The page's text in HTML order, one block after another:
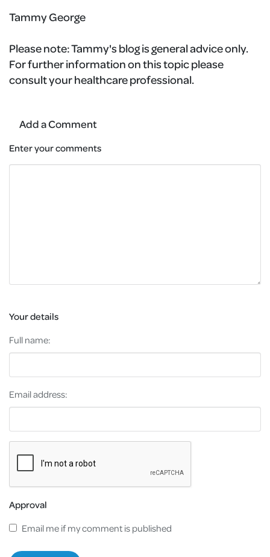
Tammy George
Please note:Tammy's blog is general advice only.
For further information on this topic please
consult your healthcare professional.
Add a Comment
Enter your comments
Your details
Full name:
Email address:
Approval
Email me if my comment is published